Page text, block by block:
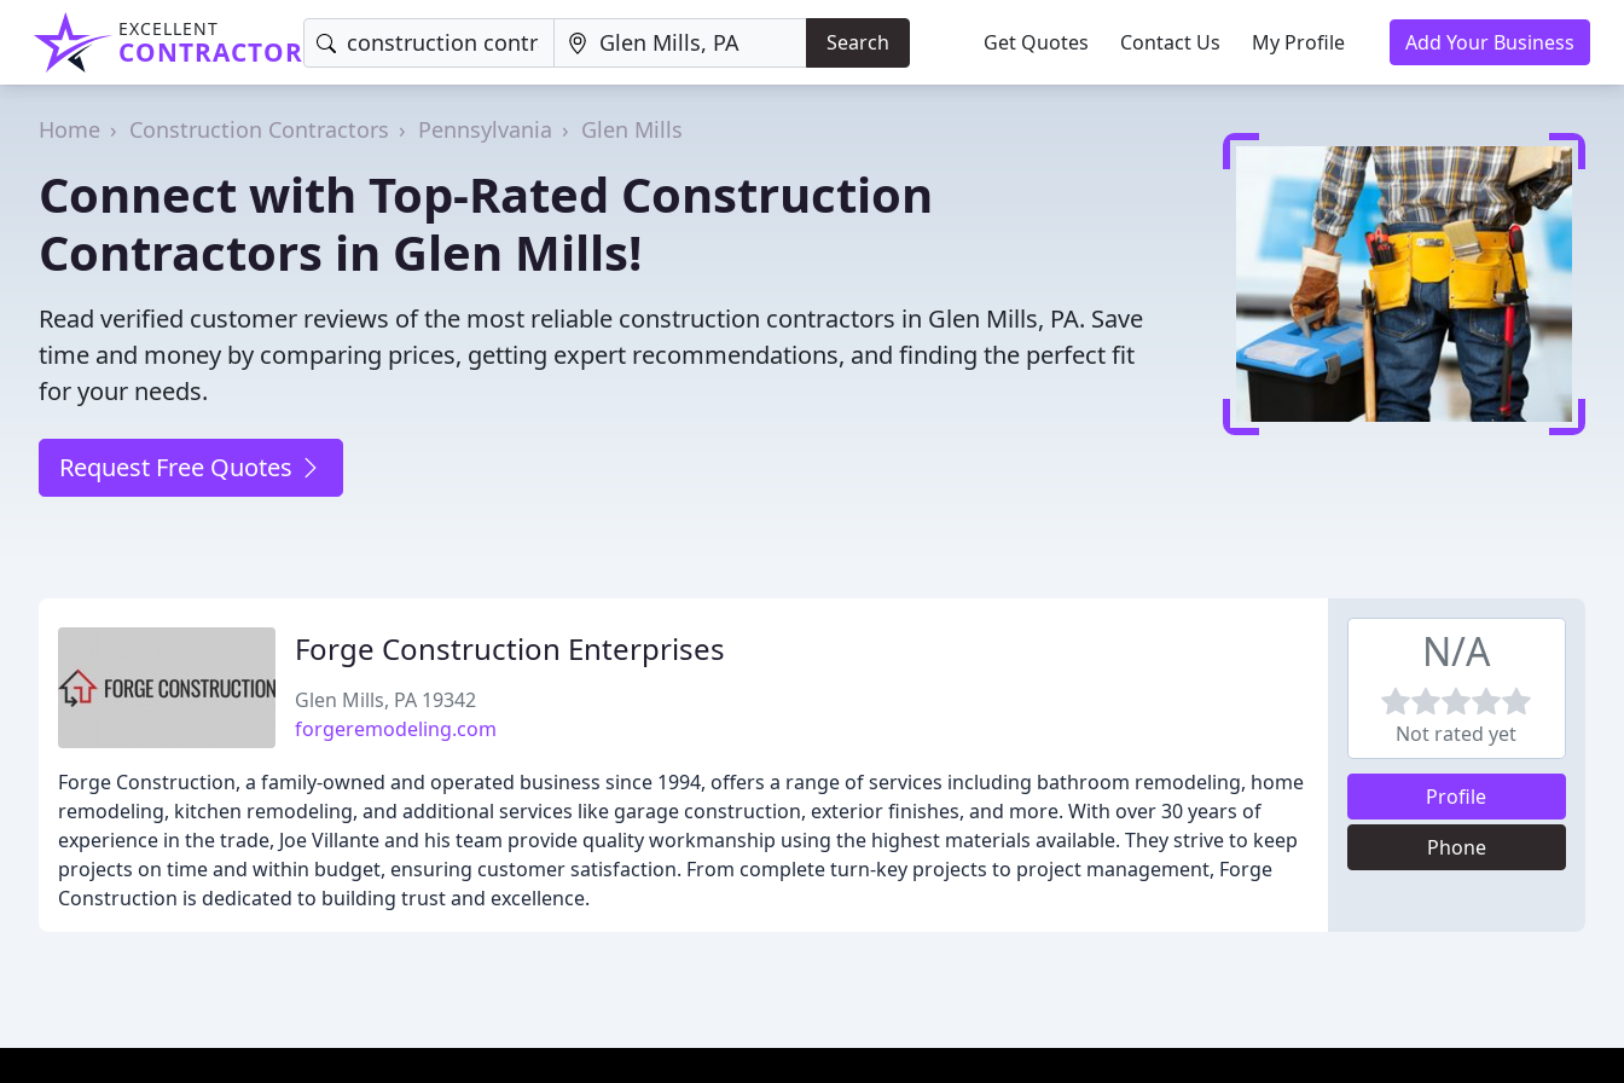
EXCELLENT
CONTRACTOR Search Get Quotes Contact Us My Profile Add Your Business
Home Construction Contractors Pennsylvania Glen Mills
Connect with Top-Rated Construction
Contractors in Glen Mills!
Read verified customer reviews of the most reliable construction contractors in Glen Mills, PA. Save
time and money by comparing prices, getting expert recommendations, and finding the perfect fit
for your needs.
Request Free Quotes
Forge Construction Enterprises
Glen Mills, PA 19342
forgeremodeling.com
Forge Construction, a family-owned and operated business since 1994, offers a range of services including bathroom remodeling, home
remodeling, kitchen remodeling, and additional services like garage construction, exterior finishes, and more. With over 30 years of
experience in the trade, Joe Villante and his team provide quality workmanship using the highest materials available. They strive to keep
projects on time and within budget, ensuring customer satisfaction. From complete turn-key projects to project management, Forge
Construction is dedicated to building trust and excellence.
N/A
Not rated yet
Profile
Phone